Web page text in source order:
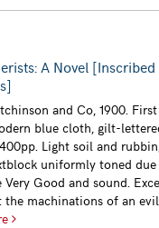
A Novel
and Co, 1900.
blue cloth, gilt-
Light soil and
uniformly toned
Very Good and sound.
the machinations of an